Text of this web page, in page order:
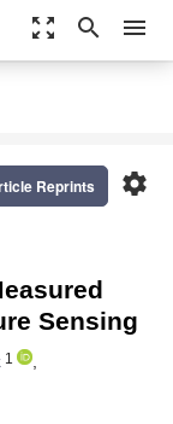
zoom_out_map search menu
settings
Reprints
Sensing
1
,